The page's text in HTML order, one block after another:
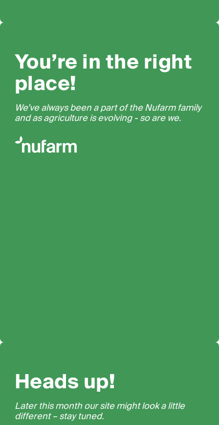
You’re in the right
place!
We’ve always been a part of the Nufarm family
and as agriculture is evolving - so are we.
Heads up!
Later this month our site might look a little
different – stay tuned.